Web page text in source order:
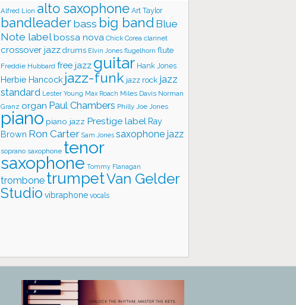
Alfred Lion alto saxophone Art Taylor
bandleaderbass big band Blue
Note labelbossa nova Chick Corea clarinet
crossover jazz drums Elvin Jones flugelhorn flute
Freddie Hubbard free jazz guitar Hank Jones
Herbie Hancock jazz-funk jazz rock jazz
standard Lester Young Max Roach Miles Davis Norman
Granz organ Paul Chambers Philly Joe Jones
piano piano jazz Prestige label Ray
Brown Ron Carter Sam Jones saxophone jazz
soprano saxophone tenor
saxophone Tommy Flanagan
trombone trumpetVan Gelder
Studio vibraphone vocals